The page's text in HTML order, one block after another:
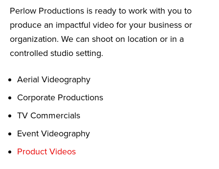
Perlow Productions is ready to work with you to
produce an impactful video for your business or
organization. We can shoot on location or in a
controlled studio setting.
Aerial Videography
Corporate Productions
TV Commercials
Event Videography
Product Videos